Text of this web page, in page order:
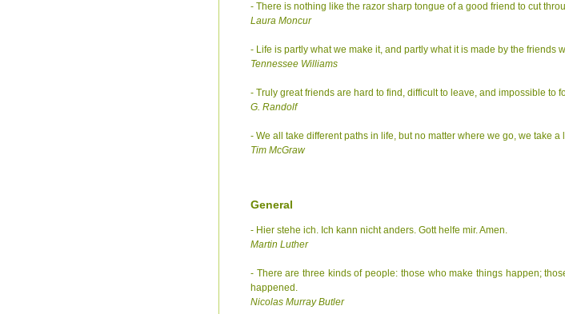
- There is nothing like the razor sharp tongue of a good friend to cut
Laura Moncur
- Life is partly what we make it, and partly what it is made by the friends
Tennessee Williams
- Truly great friends are hard to find, difficult to leave, and impossible to
G. Randolf
- We all take different paths in life, but no matter where we go, we take
Tim McGraw
General
- Hier stehe ich. Ich kann nicht anders. Gott helfe mir. Amen.
Martin Luther
- There are three kinds of people: those who make things happen;
happened.
Nicolas Murray Butler